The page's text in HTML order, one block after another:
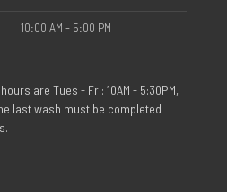
10:00 AM - 5:00 PM
are Tues - Fri: 10AM - 5:30PM,
last wash must be completed